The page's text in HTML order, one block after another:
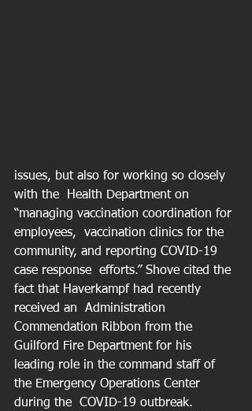
issues, but also for working so closely
with the  Health Department on
“managing vaccination coordination for
employees,  vaccination clinics for the
community, and reporting COVID-19
case response  efforts.” Shove cited the
fact that Haverkampf had recently
received an  Administration
Commendation Ribbon from the
Guilford Fire Department for his
leading role in the command staff of
the Emergency Operations Center
during the  COVID-19 outbreak.